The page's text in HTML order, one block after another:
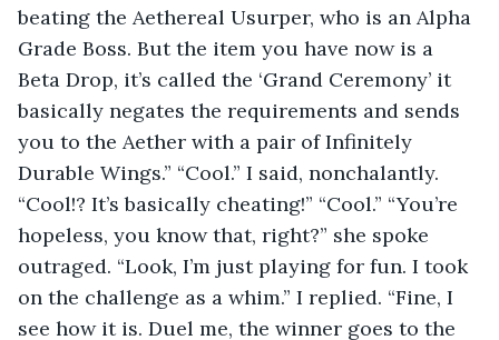
beating the Aethereal Usurper, who is an Alpha
Grade Boss. But the item you have now is a
Beta Drop, it’s called the ‘Grand Ceremony’ it
basically negates the requirements and sends
you to the Aether with a pair of Infinitely
Durable Wings.” “Cool.” I said, nonchalantly.
“Cool!? It’s basically cheating!” “Cool.” “You’re
hopeless, you know that, right?” she spoke
outraged. “Look, I’m just playing for fun. I took
on the challenge as a whim.” I replied. “Fine, I
see how it is. Duel me, the winner goes to the